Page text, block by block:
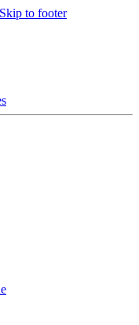
Skip to footer